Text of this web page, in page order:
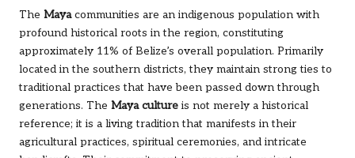
The Mayacommunities are an indigenous population with
profound historical roots in the region, constituting
approximately 11% of Belize’s overall population. Primarily
located in the southern districts, they maintain strong ties to
traditional practices that have been passed down through
generations. The Maya culture is not merely a historical
reference; it is a living tradition that manifests in their
agricultural practices, spiritual ceremonies, and intricate